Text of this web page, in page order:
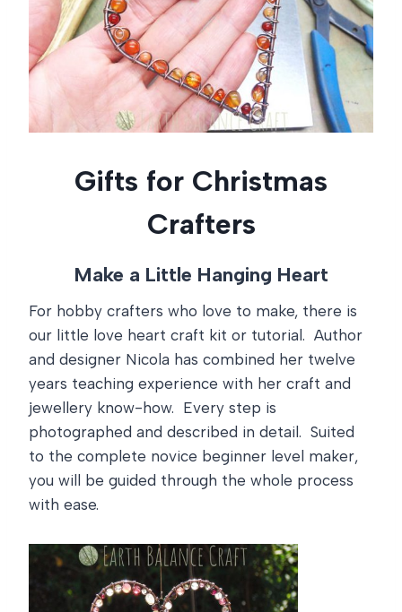
Gifts for Christmas
Crafters
Make a Little Hanging Heart
For hobby crafters who love to make, there is
our little love heart craft kit or tutorial. Author
and designer Nicola has combined her twelve
years teaching experience with her craft and
jewellery know-how. Every step is
photographed and described in detail. Suited
to the complete novice beginner level maker,
you will be guided through the whole process
with ease.